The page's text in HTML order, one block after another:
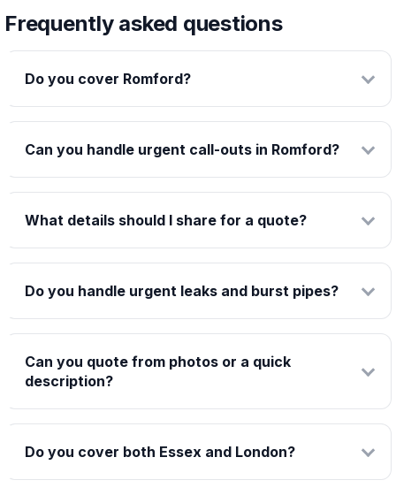
Frequently asked questions
Do you cover Romford?
Can you handle urgent call-outs in Romford?
What details should I share for a quote?
Do you handle urgent leaks and burst pipes?
Can you quote from photos or a quick
description?
Do you cover both Essex and London?